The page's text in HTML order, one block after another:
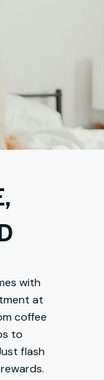
with
at
coffee
to
flash